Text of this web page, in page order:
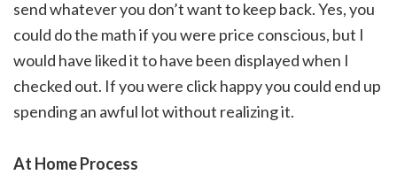
send whatever you don’t want to keep back. Yes, you
could do the math if you were price conscious, but I
would have liked it to have been displayed when I
checked out. If you were click happy you could end up
spending an awful lot without realizing it.
At Home Process